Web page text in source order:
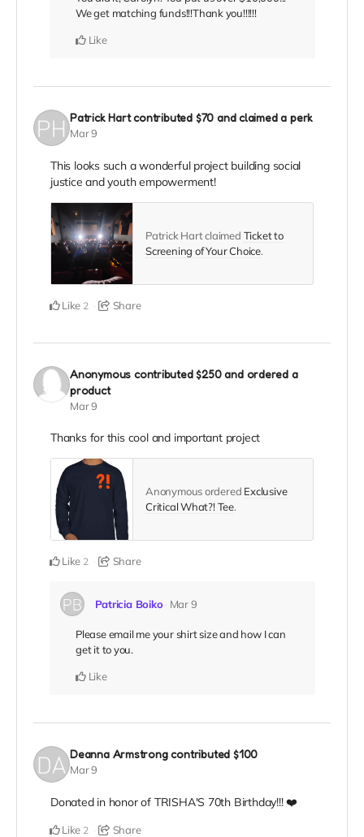
We get matching funds!!!Thank you!!!!!!
Like
Patrick Hart contributed $70 and claimed a perk
Mar 9
This looks such a wonderful project building social
justice and youth empowerment!
Patrick Hart claimed Ticket to
Screening of Your Choice.
Like 2 Share
Anonymous contributed$250and ordered a
product
Mar 9
Thanks for this cool and important project
Anonymous ordered Exclusive
Critical What?! Tee.
Like 2 Share
Patricia Boiko Mar 9
Please email me your shirt size and how I can
get it to you.
Like
Deanna Armstrong contributed $100
Mar 9
Donated in honor of TRISHA'S 70th Birthday!!! ❤️
Like 2 Share